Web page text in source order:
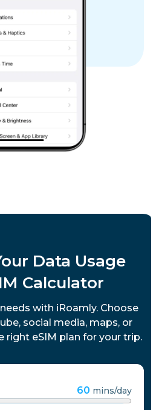
State
Data Usage
Calculator
with iRoamly. Choose
social media, maps, or
right eSIM plan for your trip.
60 mins/day